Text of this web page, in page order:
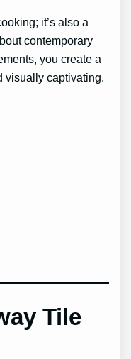
it’s also a
contemporary
you create a
visually captivating.
Tile